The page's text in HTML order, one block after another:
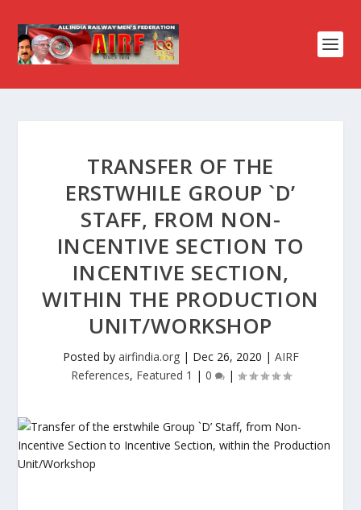
TRANSFER OF THE
ERSTWHILE GROUP `D’
STAFF, FROM NON-
INCENTIVE SECTION TO
INCENTIVE SECTION,
WITHIN THE PRODUCTION
UNIT/WORKSHOP
Posted by airfindia.org| Dec 26, 2020 | AIRF
References, Featured 1 | 0 |